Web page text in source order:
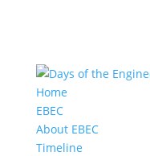
Home
EBEC
About EBEC
Timeline